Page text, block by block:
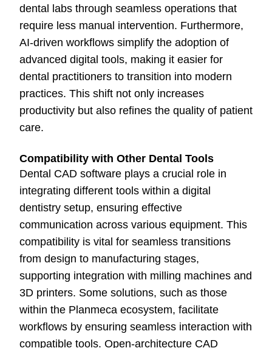
dental labs through seamless operations that
require less manual intervention. Furthermore,
AI-driven workflows simplify the adoption of
advanced digital tools, making it easier for
dental practitioners to transition into modern
practices. This shift not only increases
productivity but also refines the quality of patient
care.
Compatibility with Other Dental Tools
Dental CAD software plays a crucial role in
integrating different tools within a digital
dentistry setup, ensuring effective
communication across various equipment. This
compatibility is vital for seamless transitions
from design to manufacturing stages,
supporting integration with milling machines and
3D printers. Some solutions, such as those
within the Planmeca ecosystem, facilitate
workflows by ensuring seamless interaction with
compatible tools. Open-architecture CAD